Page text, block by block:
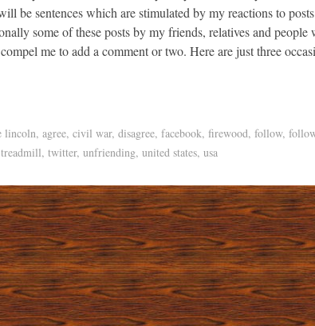
be sentences which are stimulated by my reactions to
some of these posts by my friends, relatives and
me to add a comment or two. Here are just three
lincoln, agree, civil war, disagree, facebook, firewood, follow,
treadmill, twitter, unfriending, united states, usa